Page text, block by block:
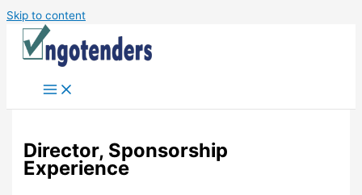
Skip to content
Director, Sponsorship
Experience